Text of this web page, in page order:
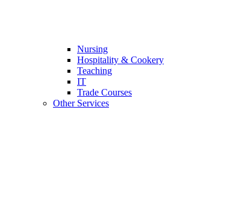
Nursing
Hospitality & Cookery
Teaching
IT
Trade Courses
Other Services